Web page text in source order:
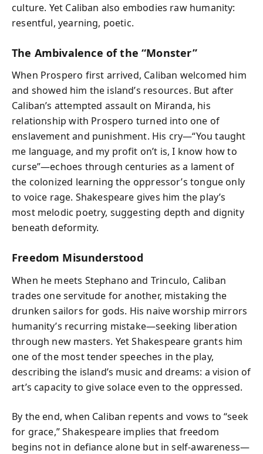
culture. Yet Caliban also embodies raw humanity:
resentful, yearning, poetic.
The Ambivalence of the “Monster”
When Prospero first arrived, Caliban welcomed him
and showed him the island’s resources. But after
Caliban’s attempted assault on Miranda, his
relationship with Prospero turned into one of
enslavement and punishment. His cry—“You taught
me language, and my profit on’t is, I know how to
curse”—echoes through centuries as a lament of
the colonized learning the oppressor’s tongue only
to voice rage. Shakespeare gives him the play’s
most melodic poetry, suggesting depth and dignity
beneath deformity.
Freedom Misunderstood
When he meets Stephano and Trinculo, Caliban
trades one servitude for another, mistaking the
drunken sailors for gods. His naive worship mirrors
humanity’s recurring mistake—seeking liberation
through new masters. Yet Shakespeare grants him
one of the most tender speeches in the play,
describing the island’s music and dreams: a vision of
art’s capacity to give solace even to the oppressed.
By the end, when Caliban repents and vows to “seek
for grace,” Shakespeare implies that freedom
begins not in defiance alone but in self-awareness—